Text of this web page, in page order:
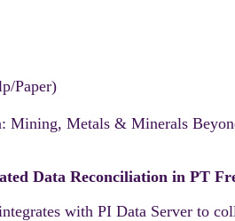
Paper)
Mining, Metals & Minerals
Data Reconciliation in PT
with PI Data Server to